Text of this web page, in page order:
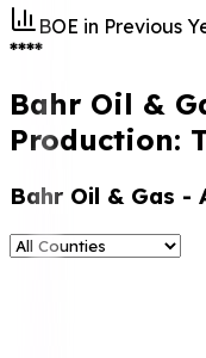
BOE in Previous
****
Bahr Oil &
Production:
Bahr Oil & Gas -